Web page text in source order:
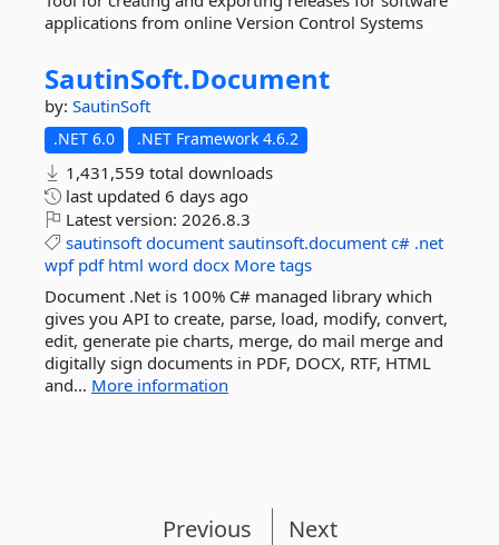
applications from online Version Control Systems
SautinSoft.Document
by: SautinSoft
.NET 6.0 .NET Framework 4.6.2
1,431,559 total downloads
last updated 6 days ago
Latest version: 2026.8.3
sautinsoft document sautinsoft.document c# .net
wpf pdf html word docx More tags
Document .Net is 100% C# managed library which
gives you API to create, parse, load, modify, convert,
edit, generate pie charts, merge, do mail merge and
digitally sign documents in PDF, DOCX, RTF, HTML
and... More information
Previous Next